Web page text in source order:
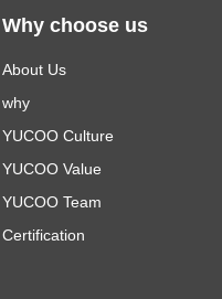
Why choose us
About Us
why
YUCOO Culture
YUCOO Value
YUCOO Team
Certification